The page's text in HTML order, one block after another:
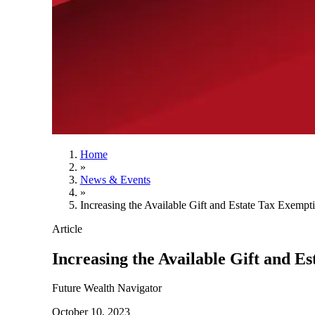
Home
»
News & Events
»
Increasing the Available Gift and Estate Tax
Article
Increasing the Available Gift and
Future Wealth Navigator
October 10, 2023